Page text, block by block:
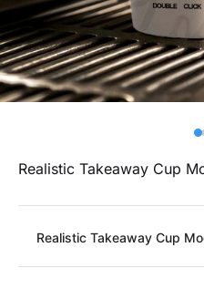
Billboard
Business Card
Contact
Realistic Takeaway Cup